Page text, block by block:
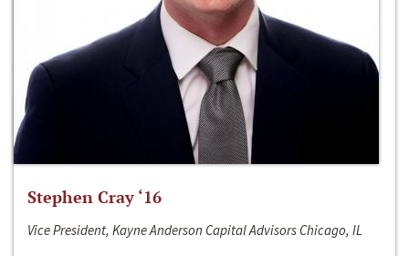
Stephen Cray ‘16
Vice President, Kayne Anderson Capital Advisors Chicago, IL